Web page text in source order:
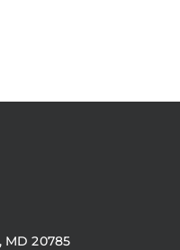
20785